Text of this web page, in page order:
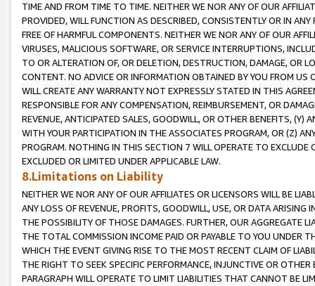
TIME AND FROM TIME TO TIME. NEITHER WE NOR ANY OF OUR
PROVIDED, WILL FUNCTION AS DESCRIBED, CONSISTENTLY OR IN
FREE OF HARMFUL COMPONENTS. NEITHER WE NOR ANY OF OUR
VIRUSES, MALICIOUS SOFTWARE, OR SERVICE INTERRUPTIONS,
TO OR ALTERATION OF, OR DELETION, DESTRUCTION, DAMAGE, OR
CONTENT. NO ADVICE OR INFORMATION OBTAINED BY YOU FROM
WILL CREATE ANY WARRANTY NOT EXPRESSLY STATED IN THIS
RESPONSIBLE FOR ANY COMPENSATION, REIMBURSEMENT, OR
REVENUE, ANTICIPATED SALES, GOODWILL, OR OTHER BENEFITS,
WITH YOUR PARTICIPATION IN THE ASSOCIATES PROGRAM, OR (Z)
PROGRAM. NOTHING IN THIS SECTION 7 WILL OPERATE TO
EXCLUDED OR LIMITED UNDER APPLICABLE LAW.
8.Limitations on Liability
NEITHER WE NOR ANY OF OUR AFFILIATES OR LICENSORS WILL BE
ANY LOSS OF REVENUE, PROFITS, GOODWILL, USE, OR DATA ARISING
THE POSSIBILITY OF THOSE DAMAGES. FURTHER, OUR AGGREGATE
THE TOTAL COMMISSION INCOME PAID OR PAYABLE TO YOU UNDER
WHICH THE EVENT GIVING RISE TO THE MOST RECENT CLAIM OF
THE RIGHT TO SEEK SPECIFIC PERFORMANCE, INJUNCTIVE OR
PARAGRAPH WILL OPERATE TO LIMIT LIABILITIES THAT CANNOT BE